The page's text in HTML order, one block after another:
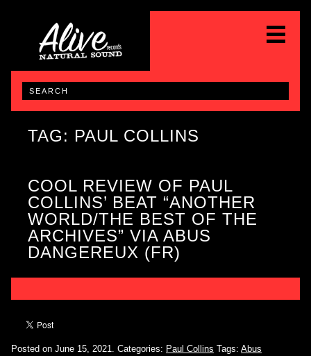
TAG: PAUL COLLINS
COOL REVIEW OF PAUL
COLLINS’ BEAT “ANOTHER
WORLD/THE BEST OF THE
ARCHIVES” VIA ABUS
DANGEREUX (FR)
Posted on June 15, 2021. Categories: Paul Collins Tags: Abus